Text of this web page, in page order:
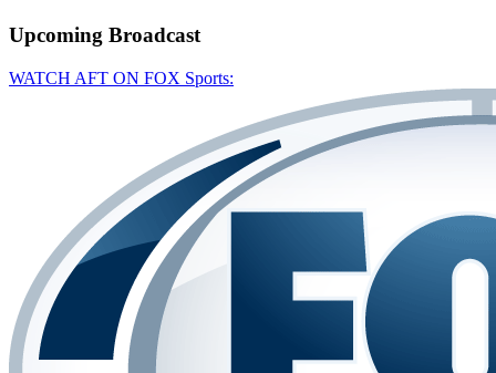
Upcoming Broadcast
WATCH AFT ON FOX Sports: